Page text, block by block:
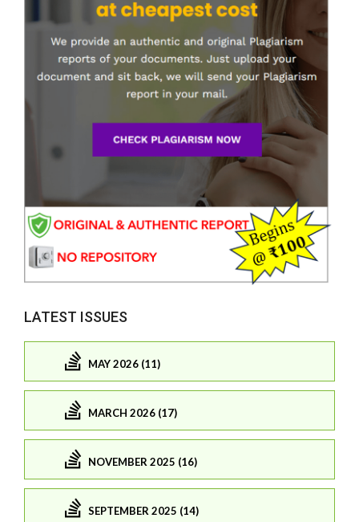
LATEST ISSUES
MAY 2026 (11)
MARCH 2026 (17)
NOVEMBER 2025 (16)
SEPTEMBER 2025 (14)